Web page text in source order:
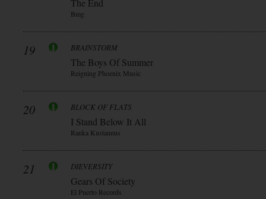
The End
Bmg
19 BRAINSTORM
The Boys Of Summer
Reigning Phoenix Music
20 BLOCK OF FLATS
I Stand Below It All
Ranka Kustannus
21 DIEVERSITY
Gears Of Society
El Puerto Records